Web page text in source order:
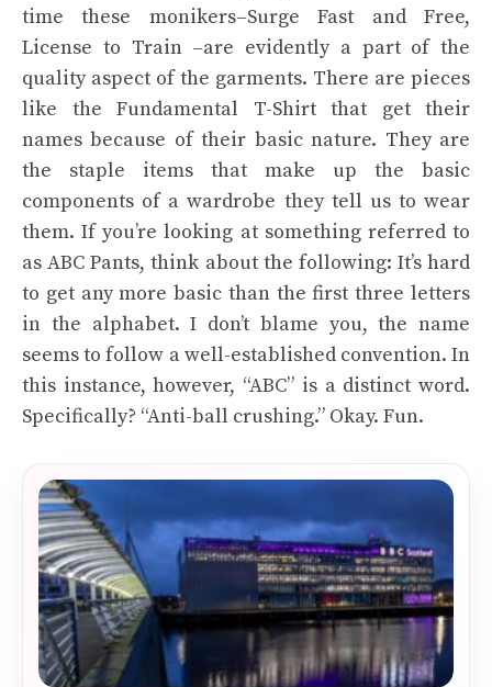
time these monikers–Surge Fast and Free,
License to Train –are evidently a part of the
quality aspect of the garments. There are pieces
like the Fundamental T-Shirt that get their
names because of their basic nature. They are
the staple items that make up the basic
components of a wardrobe they tell us to wear
them. If you’re looking at something referred to
as ABC Pants, think about the following: It’s hard
to get any more basic than the first three letters
in the alphabet. I don’t blame you, the name
seems to follow a well-established convention. In
this instance, however, “ABC” is a distinct word.
Specifically? “Anti-ball crushing.” Okay. Fun.